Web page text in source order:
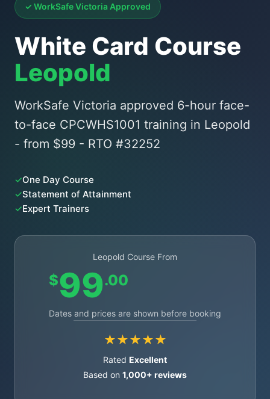
✓ WorkSafe Victoria Approved
White Card Course
Leopold
WorkSafe Victoria approved 6-hour face-
to-face CPCWHS1001 training in Leopold
- from $99 - RTO #32252
✓One Day Course
✓Statement of Attainment
✓Expert Trainers
Leopold Course From
$99.00
Dates and prices are shown before booking
★★★★★
Rated Excellent
Based on 1,000+ reviews